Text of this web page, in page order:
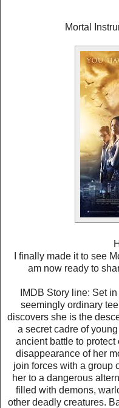
Mortal
I finally made it to see
am now ready to
IMDB Story line: Set
seemingly ordinary
discovers she is the
a secret cadre of
ancient battle to protect
disappearance of her
join forces with a group
her to a dangerous
filled with demons,
other deadly creatures.